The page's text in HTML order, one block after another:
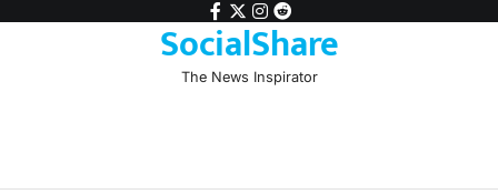
facebook
twitter
instagram
reddit
SocialShare
The News Inspirator